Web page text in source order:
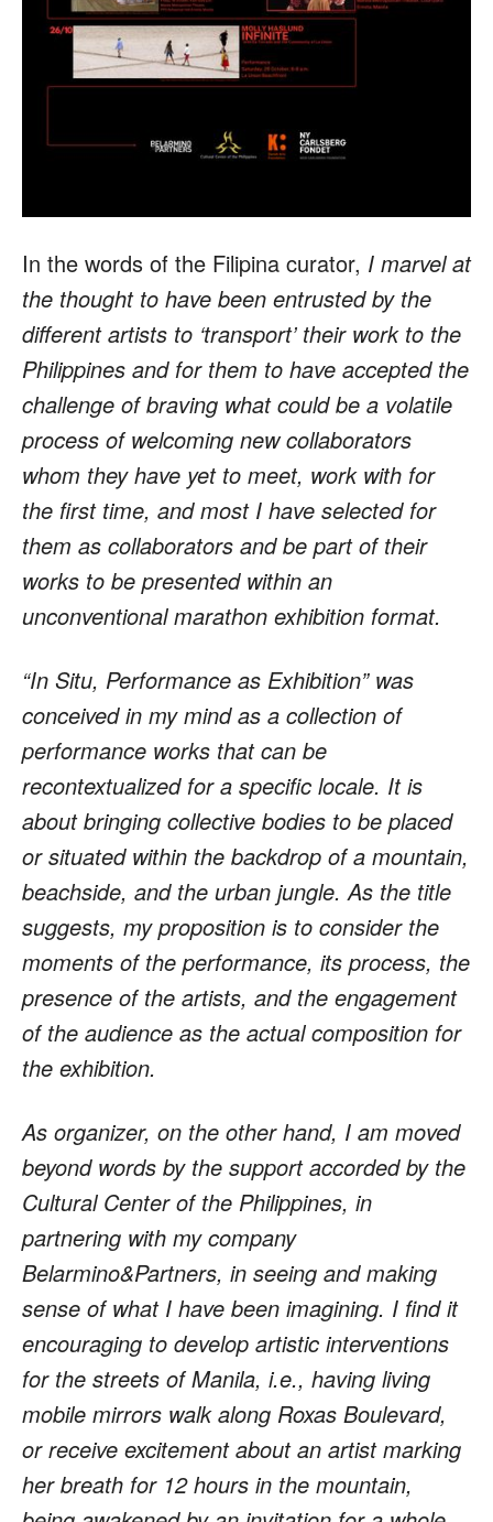
In the words of the Filipina curator, I marvel at
the thought to have been entrusted by the
different artists to ‘transport’ their work to the
Philippines and for them to have accepted the
challenge of braving what could be a volatile
process of welcoming new collaborators
whom they have yet to meet, work with for
the first time, and most I have selected for
them as collaborators and be part of their
works to be presented within an
unconventional marathon exhibition format.
“In Situ, Performance as Exhibition” was
conceived in my mind as a collection of
performance works that can be
recontextualized for a specific locale. It is
about bringing collective bodies to be placed
or situated within the backdrop of a mountain,
beachside, and the urban jungle. As the title
suggests, my proposition is to consider the
moments of the performance, its process, the
presence of the artists, and the engagement
of the audience as the actual composition for
the exhibition.
As organizer, on the other hand, I am moved
beyond words by the support accorded by the
Cultural Center of the Philippines, in
partnering with my company
Belarmino&Partners, in seeing and making
sense of what I have been imagining. I find it
encouraging to develop artistic interventions
for the streets of Manila, i.e., having living
mobile mirrors walk along Roxas Boulevard,
or receive excitement about an artist marking
her breath for 12 hours in the mountain,